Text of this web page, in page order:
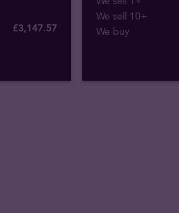
£3,147.57
We sell 10+
We buy